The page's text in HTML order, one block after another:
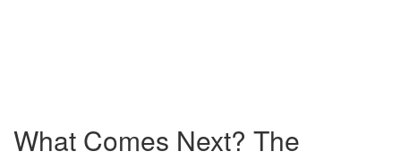
What Comes Next? The